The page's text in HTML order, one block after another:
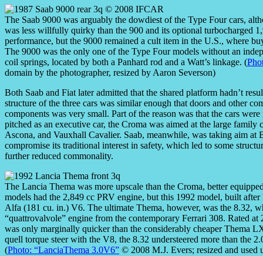
The Saab 9000 was arguably the dowdiest of the Type Four cars,
was less willfully quirky than the 900 and its optional turbocharged
performance, but the 9000 remained a cult item in the U.S., where
The 9000 was the only one of the Type Four models without an
coil springs, located by both a Panhard rod and a Watt’s linkage. (
domain by the photographer, resized by Aaron Severson)
Both Saab and Fiat later admitted that the shared platform hadn’t
structure of the three cars was similar enough that doors and other
components was very small. Part of the reason was that the cars
pitched as an executive car, the Croma was aimed at the large
Ascona, and Vauxhall Cavalier. Saab, meanwhile, was taking aim
compromise its traditional interest in safety, which led to some
further reduced commonality.
The Lancia Thema was more upscale than the Croma, better
models had the 2,849 cc PRV engine, but this 1992 model, built
Alfa (181 cu. in.) V6. The ultimate Thema, however, was the 8.32,
“quattrovalvole” engine from the contemporary Ferrari 308. Rated
was only marginally quicker than the considerably cheaper Thema
quell torque steer with the V8, the 8.32 understeered more than the
(Photo: “LanciaThema 3.0V6” © 2008 M.J. Evers; resized and used